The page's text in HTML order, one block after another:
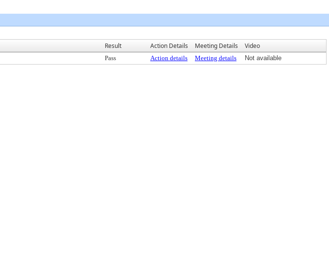
Result Action Details Meeting Details Video
Pass Action details Meeting details Not available